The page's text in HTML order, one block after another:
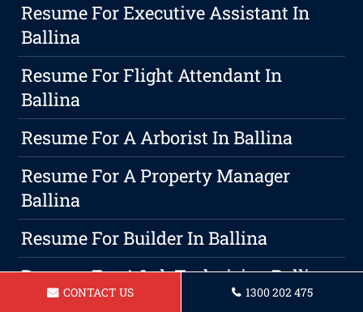
Resume For Executive Assistant In
Ballina
Resume For Flight Attendant In
Ballina
Resume For A Arborist In Ballina
Resume For A Property Manager
Ballina
Resume For Builder In Ballina
Resume For A Lab Technician Ballina
CONTACT US 1300 202 475